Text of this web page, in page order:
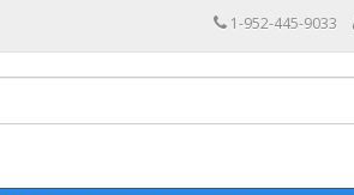
1-952-445-9033